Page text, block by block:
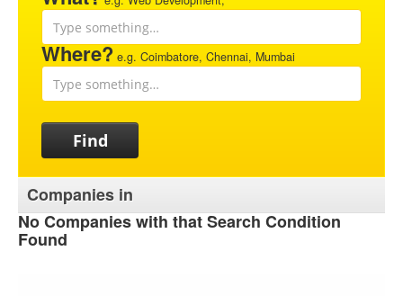
Where? e.g. Coimbatore, Chennai, Mumbai
Find
Companies in
No Companies with that Search Condition
Found